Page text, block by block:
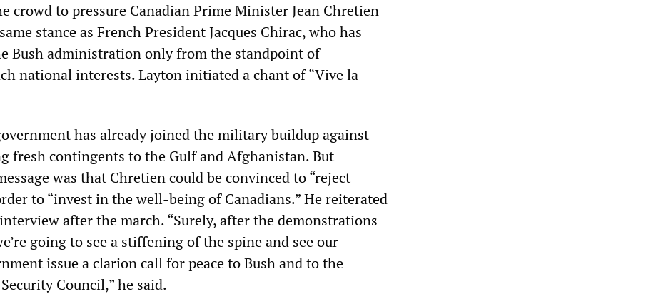
crowd to pressure Canadian Prime Minister Jean Chretien
stance as French President Jacques Chirac, who has
Bush administration only from the standpoint of
national interests. Layton initiated a chant of “Vive la
has already joined the military buildup against
fresh contingents to the Gulf and Afghanistan. But
was that Chretien could be convinced to “reject
to “invest in the well-being of Canadians.” He reiterated
after the march. “Surely, after the demonstrations
going to see a stiffening of the spine and see our
issue a clarion call for peace to Bush and to the
Council,” he said.